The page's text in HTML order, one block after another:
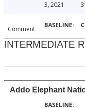
3, 2021
Comment
INTERMEDIATE
Addo Elephant